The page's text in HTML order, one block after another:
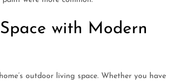
with Modern
outdoor living space. Whether you have